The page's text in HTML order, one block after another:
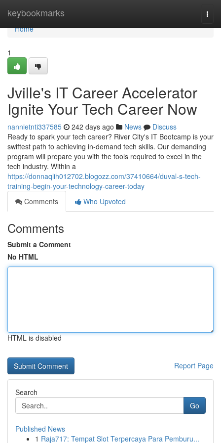
keybookmarks
Home
Home
1
Jville's IT Career Accelerator
Ignite Your Tech Career Now
nannietnti337585 242 days ago News
Discuss
Ready to spark your tech career? River City's IT Bootcamp is your
swiftest path to achieving in-demand tech skills. Our demanding
program will prepare you with the tools required to excel in the
tech industry. Within a
https://donnaqlih012702.blogozz.com/37410664/duval-s-tech-
training-begin-your-technology-career-today
Comments
Who Upvoted
Comments
Submit a Comment
No HTML
HTML is disabled
Report Page
Search
Go
Published News
1 Raja717: Tempat Slot Terpercaya Para Pemburu...